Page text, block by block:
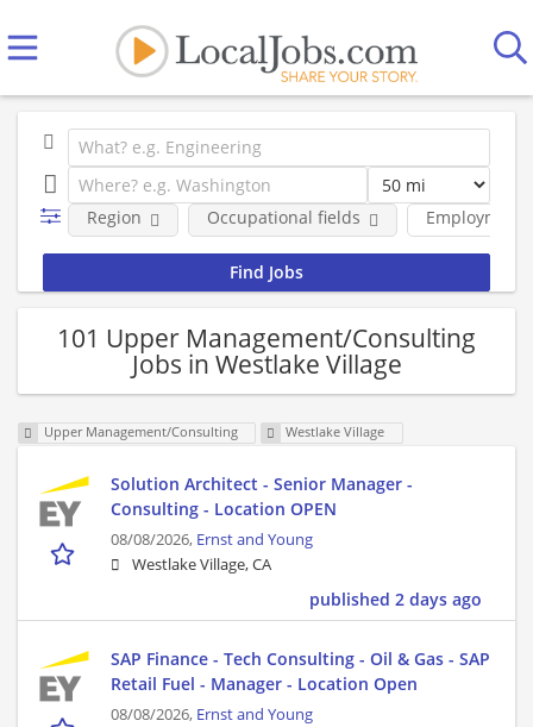
Employment
Region Occupational fields
101 Upper Management/Consulting
Jobs in Westlake Village
Upper Management/Consulting Westlake Village
Solution Architect - Senior Manager -
Consulting - Location OPEN
08/08/2026, Ernst and Young
Westlake Village, CA
published 2 days ago
SAP Finance - Tech Consulting - Oil & Gas - SAP
Retail Fuel - Manager - Location Open
08/08/2026, Ernst and Young